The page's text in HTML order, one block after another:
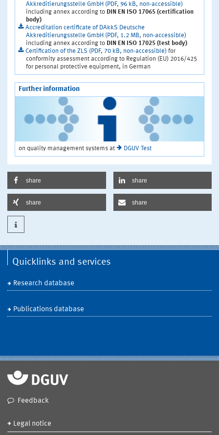
Akkreditierungsstelle GmbH (PDF, 96 kB, non-accessible)
including annex according to DIN EN ISO 17065 (certification
body)
Accreditation certificate of DAkkS Deutsche
Akkreditierungsstelle GmbH (PDF, 1.2 MB, non-accessible)
including annex according to DIN EN ISO 17025 (test body)
Certification of the ZLS (PDF, 70 kB, non-accessible) for
conformity assessment according to Regulation (EU) 2016/425
for personal protective equipment, in German
Further information
on quality management systems at DGUV Test
share share
share share
Quicklinks and services
Research database
Publications database
Feedback
Legal notice